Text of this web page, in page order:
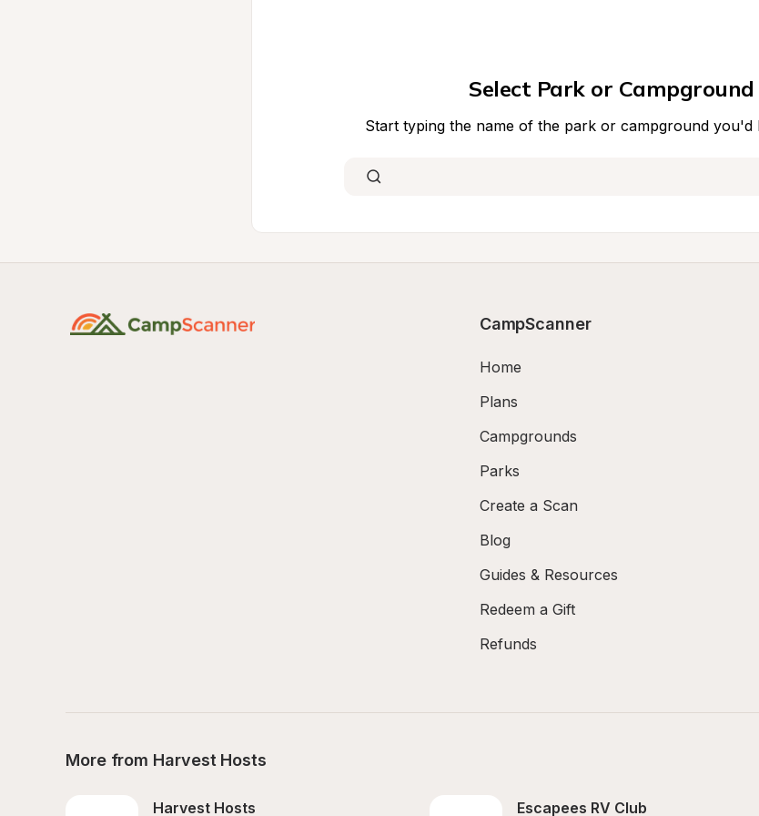
Select Park or Campground
Start typing the name of the park or campground you'd
CampScanner
Home
Plans
Campgrounds
Parks
Create a Scan
Blog
Guides & Resources
Redeem a Gift
Refunds
More from Harvest Hosts
Harvest Hosts Escapees RV Club